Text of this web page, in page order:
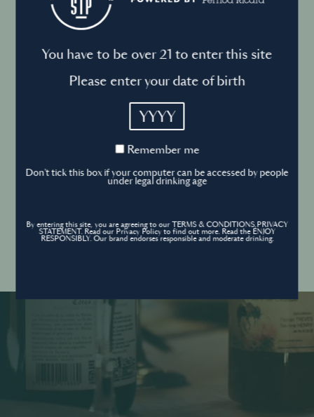
Sign into your account
Sign in Forgot your password ?
Don’t have an account? Create an account
POWERED BY
Terms and conditions
Privacy Policy
Cookies Policy
Cookies settings
Contact
© World’s Best Bars 2026. All Rights Reserved.
You have to be over 21 to enter this site
Please enter your date of birth
YYYY
Remember
Remember me
Don't tick this box if your computer can be accessed by people
under legal drinking age
By entering this site, you are agreeing to our TERMS & CONDITIONS,PRIVACY
STATEMENT. Read our Privacy Policy to find out more. Read the ENJOY
RESPONSIBLY. Our brand endorses responsible and moderate drinking.